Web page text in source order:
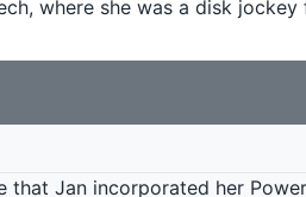
where she was a disk
that Jan incorporated her